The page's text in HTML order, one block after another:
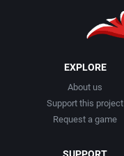
EXPLORE
About us
Support this project
Request a game